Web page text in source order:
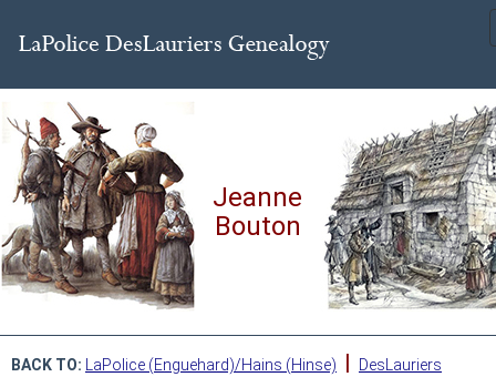
Jeanne
Bouton
BACK TO: LaPolice (Enguehard)/Hains (Hinse) |
DesLauriers